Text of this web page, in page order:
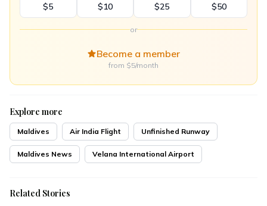
$5 $10 $25 $50
or
Become a member
from $5/month
Explore more
Maldives Air India Flight Unfinished Runway
Maldives News Velana International Airport
Related Stories